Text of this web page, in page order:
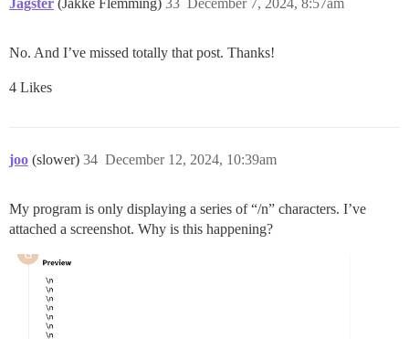
No. And I’ve missed totally that post. Thanks!
4 Likes
joo (slower) December 12, 2024, 10:39am
34
My program is only displaying a series of “/n” characters. I’ve
attached a screenshot. Why is this happening?